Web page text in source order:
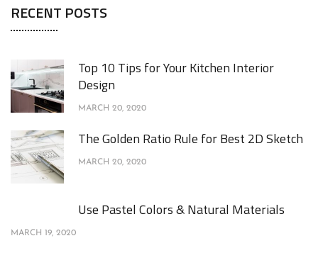
RECENT POSTS
Top 10 Tips for Your Kitchen Interior
Design
MARCH 20, 2020
The Golden Ratio Rule for Best 2D Sketch
MARCH 20, 2020
Use Pastel Colors & Natural Materials
MARCH 19, 2020